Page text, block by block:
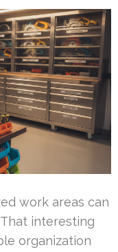
work areas can
interesting
organization